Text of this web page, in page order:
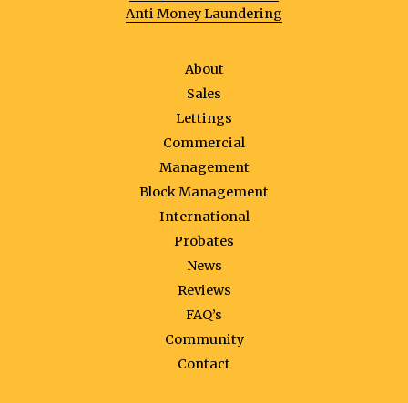
Anti Money Laundering
About
Sales
Lettings
Commercial
Management
Block Management
International
Probates
News
Reviews
FAQ’s
Community
Contact